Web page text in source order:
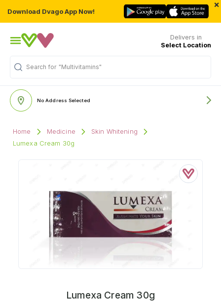
Download Dvago App Now!
×
Delivers in
Select Location
Search for "Multivitamins"
No Address Selected
Home Medicine
Skin Whitening
Lumexa Cream 30g
Lumexa Cream 30g